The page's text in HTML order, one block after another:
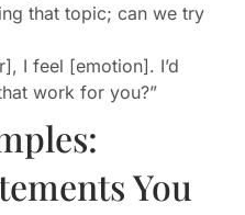
that topic; can we try
I feel [emotion]. I’d
work for you?”
You